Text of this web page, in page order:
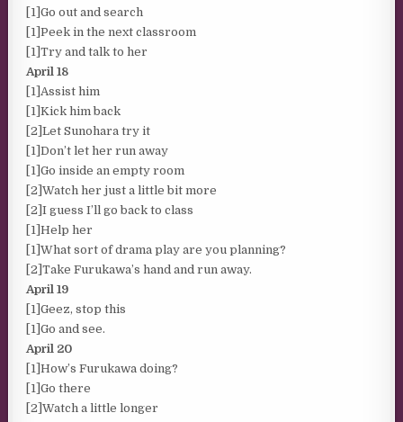
[1]Go out and search
[1]Peek in the next classroom
[1]Try and talk to her
April 18
[1]Assist him
[1]Kick him back
[2]Let Sunohara try it
[1]Don’t let her run away
[1]Go inside an empty room
[2]Watch her just a little bit more
[2]I guess I’ll go back to class
[1]Help her
[1]What sort of drama play are you planning?
[2]Take Furukawa’s hand and run away.
April 19
[1]Geez, stop this
[1]Go and see.
April 20
[1]How’s Furukawa doing?
[1]Go there
[2]Watch a little longer